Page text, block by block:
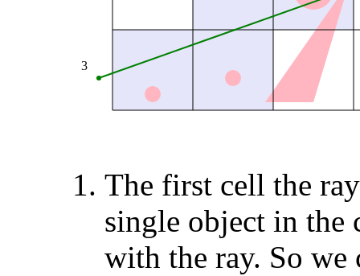
The first cell the
single object in the
with the ray. So